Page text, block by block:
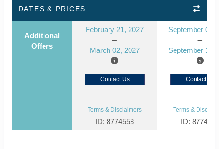
DATES & PRICES
Additional
Offers
February 21, 2027
March 02, 2027
September 03,
September 12,
Contact Us Contact Us
Terms & Disclaimers
ID: 8774553
Terms &
ID: 8774521